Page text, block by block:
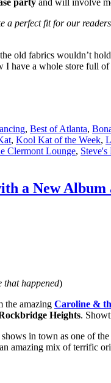
perfect fit for our
old fabrics wouldn’t
a whole store full
, Best of Atlanta,
, Kool Kat of the Week,
Clermont Lounge,
a New
that happened)
the amazing Caroline &
Heights.
in town as one of the
amazing mix of terrific